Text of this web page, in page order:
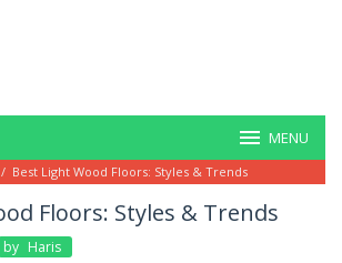
MENU
/ Best Light Wood Floors: Styles & Trends
Floors: Styles & Trends
By Haris